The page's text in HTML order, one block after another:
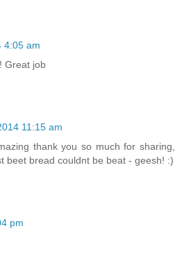
4:05 am
Great job
11:15 am
thank you so much for sharing,
beet bread couldnt be beat - geesh! :)
pm